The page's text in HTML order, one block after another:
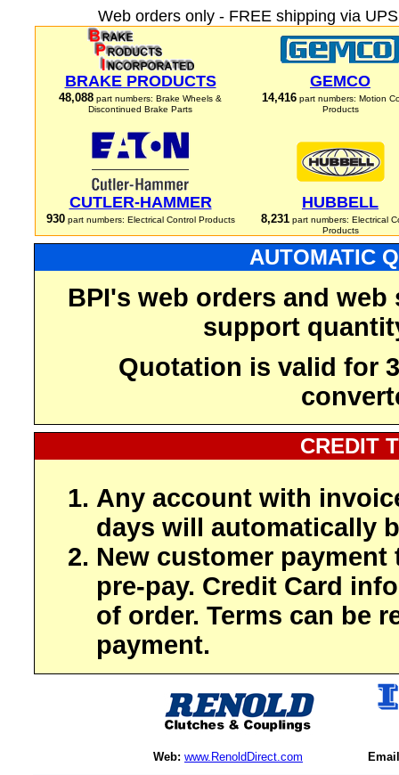
Web orders only - FREE shipping via
BRAKE PRODUCTS
48,088 part numbers: Brake Wheels &
Discontinued Brake Parts
GEMCO
14,416 part numbers: Motion
Products
CUTLER-HAMMER
930part numbers: Electrical Control Products
HUBBELL
8,231part numbers: Electrical
Products
AUTOMATIC
BPI's web orders and
support
Quotation is valid for
CREDIT
Any account with
days will automatically
New customer payment
pre-pay. Credit Card
of order. Terms can be
payment.
Web: www.RenoldDirect.com